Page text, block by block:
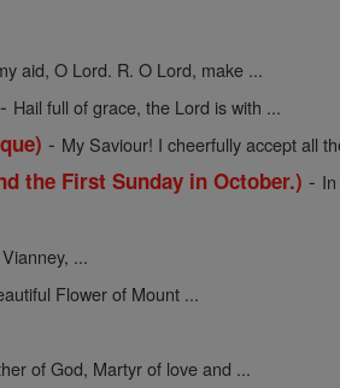
aid, O Lord. R. O Lord, make ...
- Hail full of grace, the Lord is with ...
- My Saviour! I cheerfully accept all
the First Sunday in October.) -
...
Flower of Mount ...
of God, Martyr of love and ...